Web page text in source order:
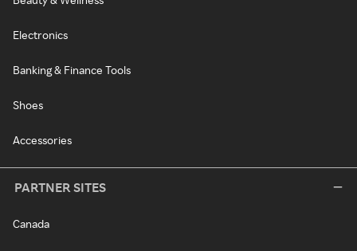
Electronics
Banking & Finance Tools
Shoes
Accessories
PARTNER SITES
Canada